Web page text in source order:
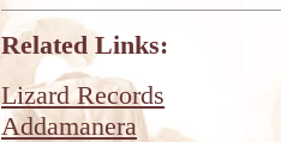
Related Links:
Lizard Records
Addamanera